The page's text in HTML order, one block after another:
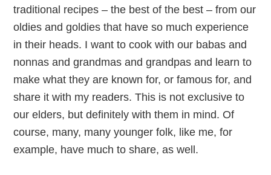
traditional recipes – the best of the best – from our
oldies and goldies that have so much experience
in their heads. I want to cook with our babas and
nonnas and grandmas and grandpas and learn to
make what they are known for, or famous for, and
share it with my readers. This is not exclusive to
our elders, but definitely with them in mind. Of
course, many, many younger folk, like me, for
example, have much to share, as well.